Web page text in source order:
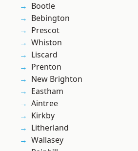
Bootle
Bebington
Prescot
Whiston
Liscard
Prenton
New Brighton
Eastham
Aintree
Kirkby
Litherland
Wallasey